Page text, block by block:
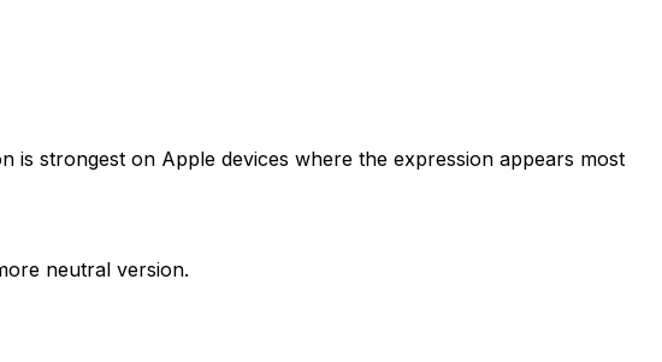
is strongest on Apple devices where the expression appears most
neutral version.